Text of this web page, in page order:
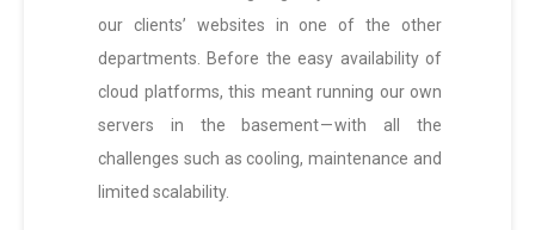
our clients’ websites in one of the other
departments. Before the easy availability of
cloud platforms, this meant running our own
servers in the basement — with all the
challenges such as cooling, maintenance and
limited scalability.